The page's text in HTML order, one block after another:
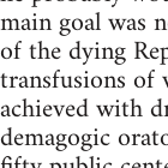
main goal was
of the dying
transfusions of
achieved with
demagogic